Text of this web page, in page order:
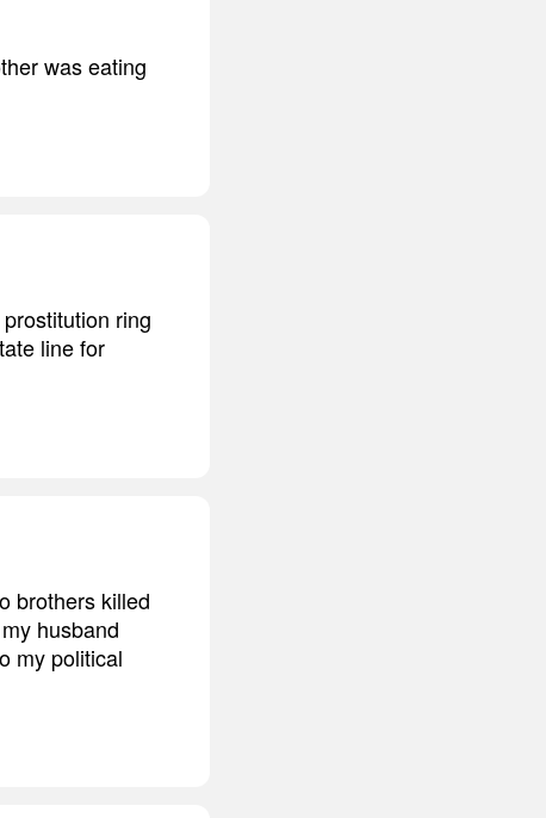
was eating
ring
line for
brothers killed
husband
my political